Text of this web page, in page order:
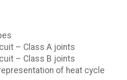
– Class A joints
– Class B joints
of heat cycle